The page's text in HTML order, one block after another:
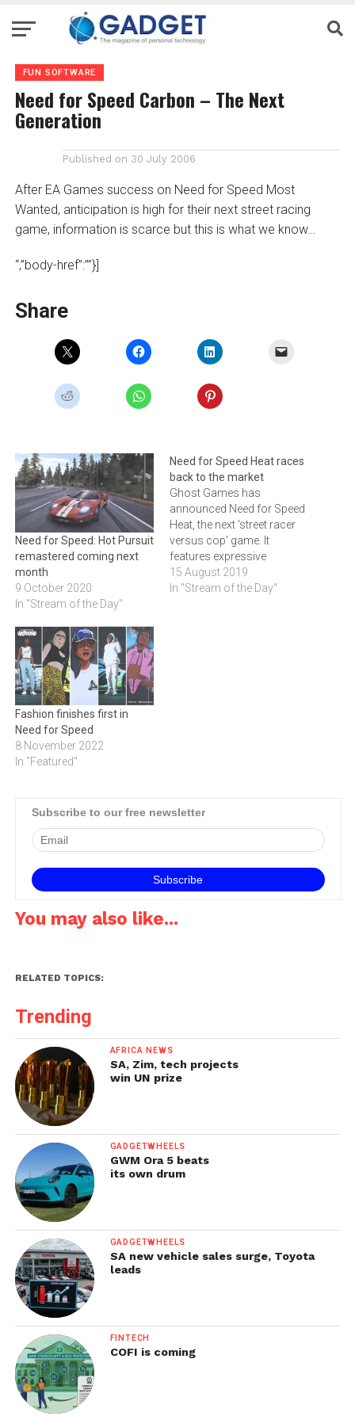
FUN SOFTWARE
Need for Speed Carbon – The Next
Generation
Published on 30 July 2006
After EA Games success on Need for Speed Most
Wanted, anticipation is high for their next street racing
game, information is scarce but this is what we know…
“,”body-href”:””}]
Share
Need for Speed: Hot Pursuit
remastered coming next
month
9 October 2020
In "Stream of the Day"
Need for Speed Heat races
back to the market
Ghost Games has
announced Need for Speed
Heat, the next 'street racer
versus cop' game. It
features expressive
customisation, authentic
urban car culture, and an
15 August 2019
In "Stream of the Day"
Fashion finishes first in
Need for Speed
8 November 2022
In "Featured"
Subscribe to our free newsletter
You may also like...
RELATED TOPICS:
Trending
AFRICA NEWS
SA, Zim, tech projects
win UN prize
GADGETWHEELS
GWM Ora 5 beats
its own drum
GADGETWHEELS
SA new vehicle sales surge, Toyota
leads
FINTECH
COFI is coming